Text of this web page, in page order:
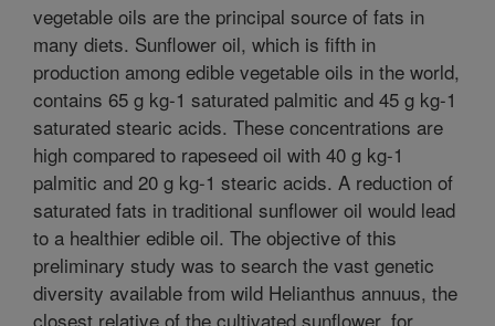
vegetable oils are the principal source of fats in
many diets. Sunflower oil, which is fifth in
production among edible vegetable oils in the world,
contains 65 g kg-1 saturated palmitic and 45 g kg-1
saturated stearic acids. These concentrations are
high compared to rapeseed oil with 40 g kg-1
palmitic and 20 g kg-1 stearic acids. A reduction of
saturated fats in traditional sunflower oil would lead
to a healthier edible oil. The objective of this
preliminary study was to search the vast genetic
diversity available from wild Helianthus annuus, the
closest relative of the cultivated sunflower, for